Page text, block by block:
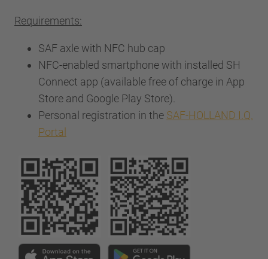
Requirements:
SAF axle with NFC hub cap
NFC-enabled smartphone with installed SH
Connect app (available free of charge in App
Store and Google Play Store).
Personal registration in the SAF-HOLLAND I.Q.
Portal